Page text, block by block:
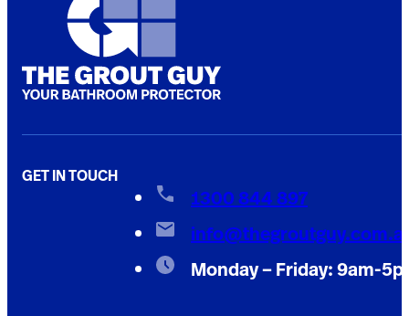
GET IN TOUCH
1300 844 897
Monday – Friday: 9am-